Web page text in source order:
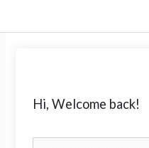
content
Hi, Welcome back!